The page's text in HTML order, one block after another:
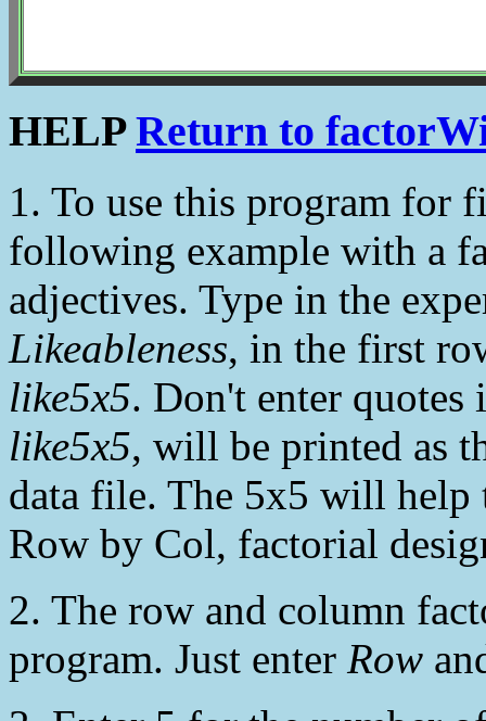
HELPReturn to
1. To use this program for
following example with a
adjectives. Type in the
Likeableness, in the first
like5x5. Don't enter quotes
like5x5, will be printed as
data file. The 5x5 will help
Row by Col, factorial
2. The row and column
program. Just enter Row